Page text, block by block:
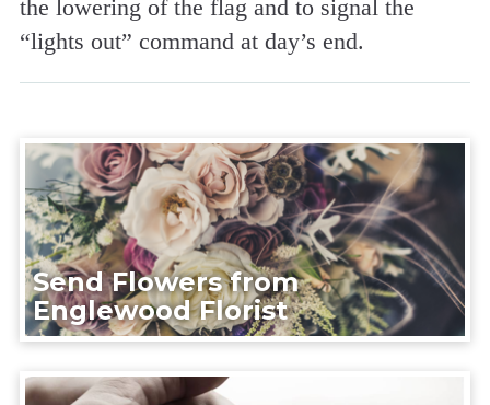
the lowering of the flag and to signal the
“lights out” command at day’s end.
Send Flowers from
Englewood Florist